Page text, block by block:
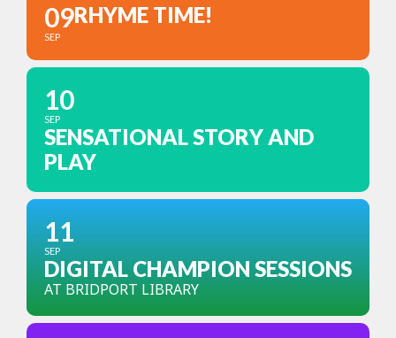
09
SEP
RHYME TIME!
10
SEP
SENSATIONAL STORY AND
PLAY
11
SEP
DIGITAL CHAMPION SESSIONS
AT BRIDPORT LIBRARY